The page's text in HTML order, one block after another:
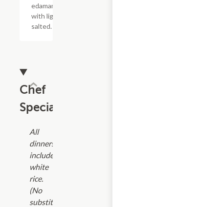
edamame
with lightly
salted.
Chef
Specials
All
dinners
include
white
rice.
(No
substitutions)